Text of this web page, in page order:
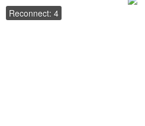
Reconnect: 4